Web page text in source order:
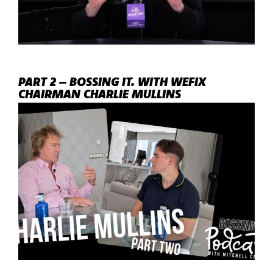
PART 2 – BOSSING IT. WITH WEFIX
CHAIRMAN CHARLIE MULLINS